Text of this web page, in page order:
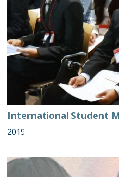
International Student
2019